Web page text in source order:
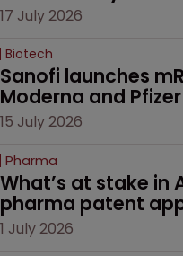
17 July 2026
Biotech
Sanofi launches
Moderna and Pfizer
15 July 2026
Pharma
What’s at stake in
pharma patent
1 July 2026